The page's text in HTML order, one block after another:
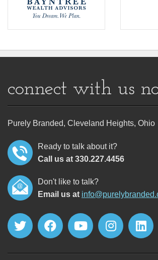
connect with us
Purely Branded, Cleveland Heights, Ohio
Ready to talk about it?
Call us at 330.227.4456
Don't like to talk?
Email us at